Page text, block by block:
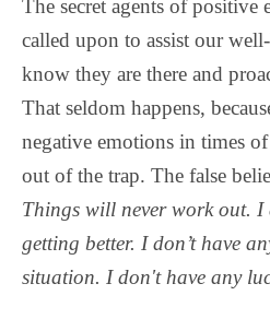
The secret agents of positive
called upon to assist our
know they are there and
That seldom happens,
negative emotions in times
out of the trap. The false
Things will never work out. I
getting better. I don’t have
situation. I don't have any